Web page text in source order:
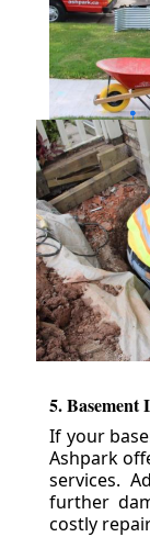
5. Basement
If your
Ashpark
services.
further
costly